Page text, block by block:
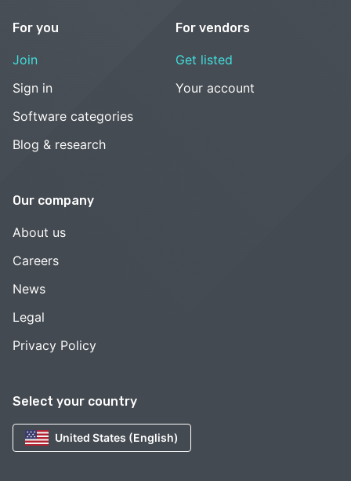
Select your country
United States (English)
For you
Join
Sign in
Software categories
Blog & research
For vendors
Get listed
Your account
Our company
About us
Careers
News
Legal
Privacy Policy